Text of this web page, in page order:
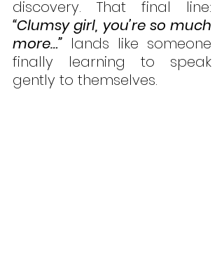
“Clumsy girl, you’re so much
more…” lands like someone
finally learning to speak
gently to themselves.